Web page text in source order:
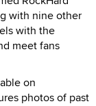
with nine other
with the
meet fans
on
photos of past